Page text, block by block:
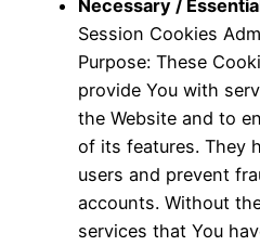
Necessary /
Session Cookies
Purpose: These
provide You with
the Website and to
of its features. They
users and prevent
accounts. Without
services that You